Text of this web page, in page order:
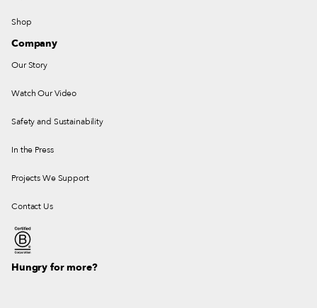
Shop
Company
Our Story
Watch Our Video
Safety and Sustainability
In the Press
Projects We Support
Contact Us
Hungry for more?